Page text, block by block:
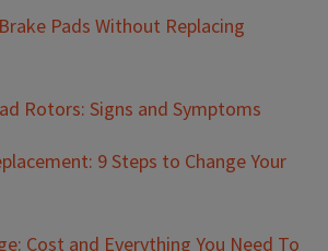
Pads Without Replacing
Rotors: Signs and Symptoms
9 Steps to Change Your
Cost and Everything You Need To